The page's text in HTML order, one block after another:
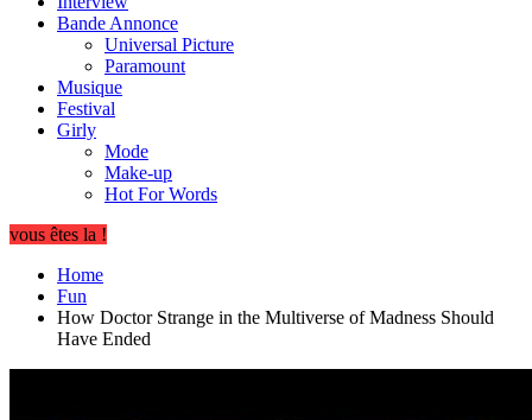
Bande Annonce
Universal Picture
Paramount
Musique
Festival
Girly
Mode
Make-up
Hot For Words
vous êtes la !
Home
Fun
How Doctor Strange in the Multiverse of Madness Should
Have Ended